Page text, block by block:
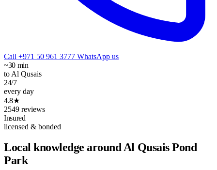
Call +971 50 961 3777 WhatsApp us
~30 min
to Al Qusais
24/7
every day
4.8★
2549 reviews
Insured
licensed & bonded
Local knowledge around Al Qusais Pond
Park